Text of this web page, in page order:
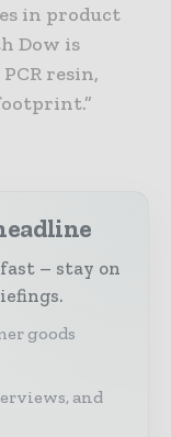
in product
Dow is
resin,
– stay on
goods
and